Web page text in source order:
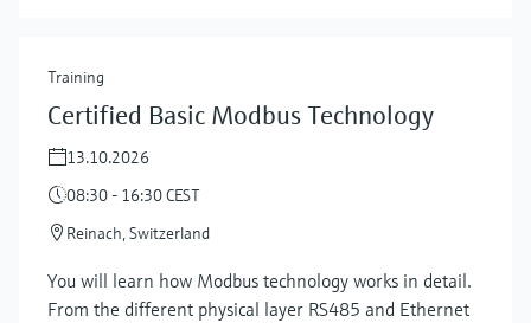
Show more
Training
Certified Basic Modbus Technology
13.10.2026
08:30 - 16:30 CEST
Reinach, Switzerland
You will learn how Modbus technology works in detail.
From the different physical layer RS485 and Ethernet